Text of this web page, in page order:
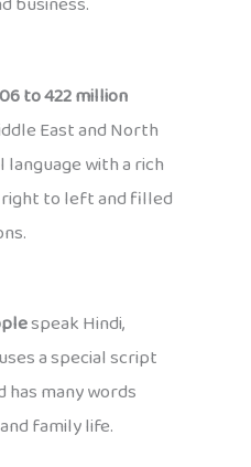
to 422 million
East and North
with a rich
to left and filled
speak Hindi,
a special script
has many words
family life.